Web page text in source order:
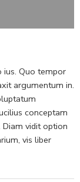
ius. Quo tempor
argumentum in.
conceptam
vidit option
vis liber